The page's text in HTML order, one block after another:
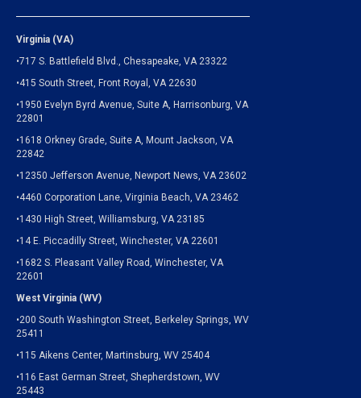
Virginia (VA)
•717 S. Battlefield Blvd., Chesapeake, VA 23322
•415 South Street, Front Royal, VA 22630
•1950 Evelyn Byrd Avenue, Suite A, Harrisonburg, VA
22801
•1618 Orkney Grade, Suite A, Mount Jackson, VA
22842
•12350 Jefferson Avenue, Newport News, VA 23602
•4460 Corporation Lane, Virginia Beach, VA 23462
•1430 High Street, Williamsburg, VA 23185
•14 E. Piccadilly Street, Winchester, VA 22601
•1682 S. Pleasant Valley Road, Winchester, VA
22601
West Virginia (WV)
•200 South Washington Street, Berkeley Springs, WV
25411
•115 Aikens Center, Martinsburg, WV 25404
•116 East German Street, Shepherdstown, WV
25443